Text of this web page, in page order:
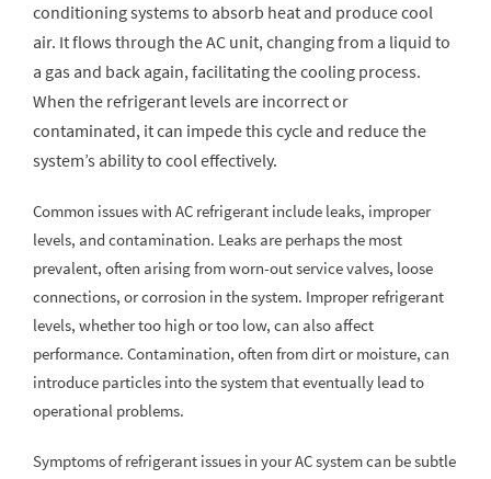
conditioning systems to absorb heat and produce cool
air. It flows through the AC unit, changing from a liquid to
a gas and back again, facilitating the cooling process.
When the refrigerant levels are incorrect or
contaminated, it can impede this cycle and reduce the
system’s ability to cool effectively.
Common issues with AC refrigerant include leaks, improper
levels, and contamination. Leaks are perhaps the most
prevalent, often arising from worn-out service valves, loose
connections, or corrosion in the system. Improper refrigerant
levels, whether too high or too low, can also affect
performance. Contamination, often from dirt or moisture, can
introduce particles into the system that eventually lead to
operational problems.
Symptoms of refrigerant issues in your AC system can be subtle